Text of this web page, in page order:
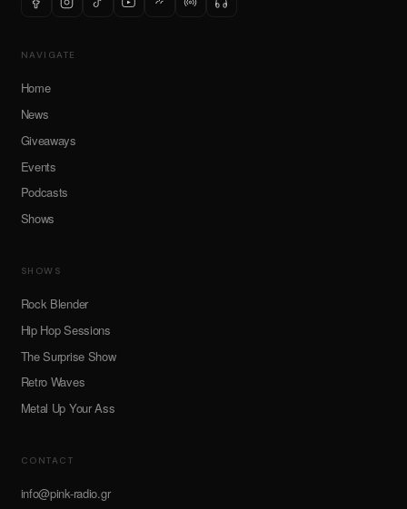
NAVIGATE
Home
News
Giveaways
Events
Podcasts
Shows
SHOWS
Rock Blender
Hip Hop Sessions
The Surprise Show
Retro Waves
Metal Up Your Ass
CONTACT
info@pink-radio.gr